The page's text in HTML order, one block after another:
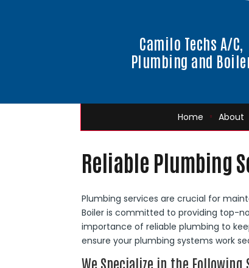
Camilo Techs A/C,
Plumbing and
Home About
Reliable Plumbing
Plumbing services are crucial for
Boiler is committed to providing top-
importance of reliable plumbing to
ensure your plumbing systems work
We Specialize in the Following